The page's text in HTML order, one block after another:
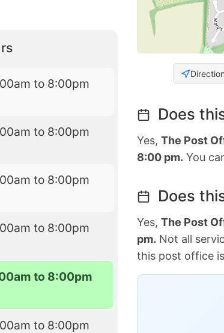
to 8:00pm
to 8:00pm
to 8:00pm
to 8:00pm
to 8:00pm
to 8:00pm
Does
Yes, The Post
8:00 pm. You
Does
Yes, The Post
pm. Not all
this post office